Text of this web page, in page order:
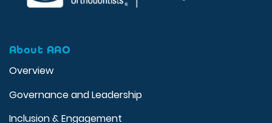
About AAO
Overview
Governance and Leadership
Inclusion & Engagement